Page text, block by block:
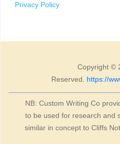
Privacy Policy
Copyright ©
Reserved. https://
NB: Custom Writing Co
to be used for research and
similar in concept to Cliffs